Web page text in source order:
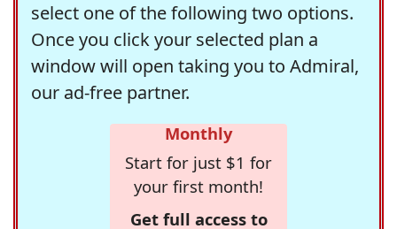
select one of the following two options.
Once you click your selected plan a
window will open taking you to Admiral,
our ad-free partner.
Monthly
Start for just $1 for
your first month!
Get full access to